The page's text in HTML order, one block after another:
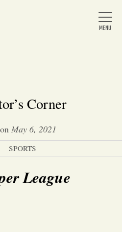
About Us
News
Corner
on May 6, 2021
SPORTS
League